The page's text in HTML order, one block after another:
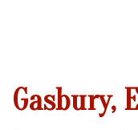
Gasbury,